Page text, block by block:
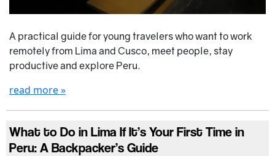
A practical guide for young travelers who want to work
remotely from Lima and Cusco, meet people, stay
productive and explore Peru.
read more »
What to Do in Lima If It’s Your First Time in
Peru: A Backpacker’s Guide